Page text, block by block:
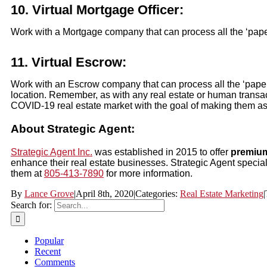
10. Virtual Mortgage Officer:
Work with a Mortgage company that can process all the
11. Virtual Escrow:
Work with an Escrow company that can process all the
location. Remember, as with any real estate or human
COVID-19 real estate market with the goal of making them
About Strategic Agent:
Strategic Agent Inc. was established in 2015 to offer
enhance their real estate businesses. Strategic Agent
them at805-413-7890 for more information.
By Lance Grove|April 8th, 2020|Categories: Real Estate Marketing|
Search for:
Popular
Recent
Comments